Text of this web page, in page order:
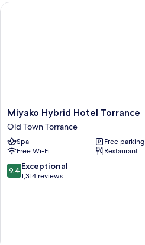
Miyako
Hybrid
Hotel
Torrance
Old
Town
Torrance
Miyako Hybrid Hotel Torrance
Old Town Torrance
Spa
Free parking
Free Wi-Fi
Restaurant
9.4
out
9.4 Exceptional
1,314 reviews
Miyako Hybrid Hotel Torrance